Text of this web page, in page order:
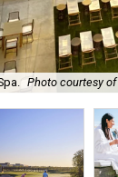
Photo courtesy